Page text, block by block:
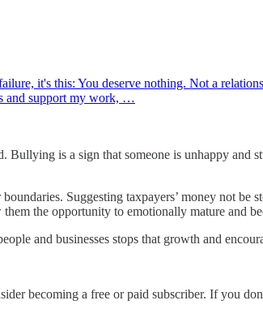
it's this: You deserve nothing. Not a
and support my work, …
is a sign that someone is unhappy and
Suggesting taxpayers’ money not be
the opportunity to emotionally mature and
and businesses stops that growth and
becoming a free or paid subscriber. If you